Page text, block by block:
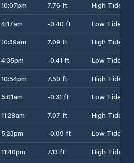
10:07pm 7.76 ft
High Tide
4:17am -0.40 ft
Low Tide
10:39am 7.09 ft
High Tide
4:35pm -0.41 ft
Low Tide
10:54pm 7.50 ft
High Tide
5:01am -0.31 ft
Low Tide
11:28am 7.07 ft
High Tide
5:23pm -0.09 ft
Low Tide
11:40pm 7.13 ft
High Tide